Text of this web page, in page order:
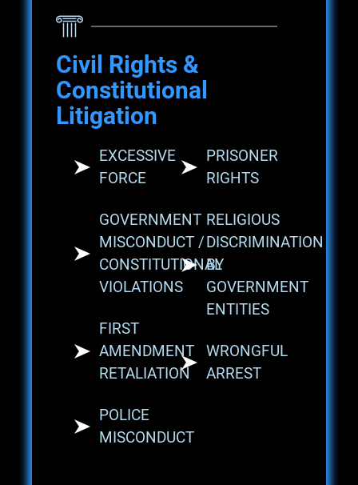
Civil Rights &
Constitutional
Litigation
EXCESSIVE
FORCE
GOVERNMENT
MISCONDUCT /
CONSTITUTIONAL
VIOLATIONS
FIRST
AMENDMENT
RETALIATION
POLICE
MISCONDUCT
PRISONER
RIGHTS
RELIGIOUS
DISCRIMINATION
BY
GOVERNMENT
ENTITIES
WRONGFUL
ARREST